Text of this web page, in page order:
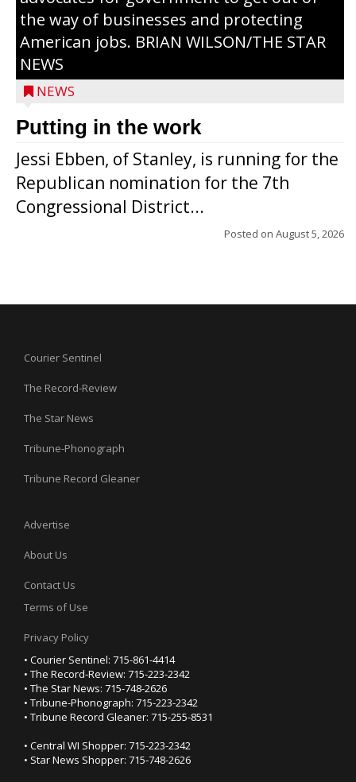
the way of businesses and protecting
American jobs. BRIAN WILSON/THE STAR
NEWS
NEWS
Putting in the work
Jessi Ebben, of Stanley, is running for the
Republican nomination for the 7th
Congressional District...
Posted on August 5, 2026
Courier Sentinel
The Record-Review
The Star News
Tribune-Phonograph
Tribune Record Gleaner
Advertise
About Us
Contact Us
Terms of Use
Privacy Policy
• Courier Sentinel: 715-861-4414
• The Record-Review: 715-223-2342
• The Star News: 715-748-2626
• Tribune-Phonograph: 715-223-2342
• Tribune Record Gleaner: 715-255-8531
• Central WI Shopper: 715-223-2342
• Star News Shopper: 715-748-2626